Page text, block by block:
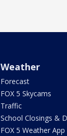
Weather
Forecast
FOX 5 Skycams
Traffic
School Closings &
FOX 5 Weather App